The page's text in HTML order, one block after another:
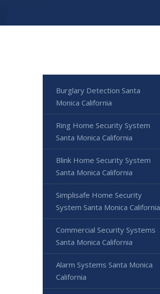
Burglary Detection Santa
Monica California
Ring Home Security System
Santa Monica California
Blink Home Security System
Santa Monica California
Simplisafe Home Security
System Santa Monica California
Commercial Security Systems
Santa Monica California
Alarm Systems Santa Monica
California